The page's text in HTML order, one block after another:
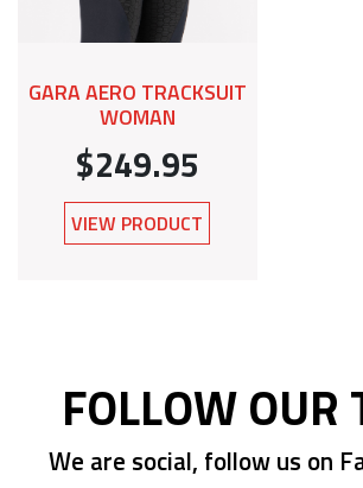
GARA AERO TRACKSUIT
WOMAN
$249.95
VIEW PRODUCT
FOLLOW OUR
We are social, follow us on